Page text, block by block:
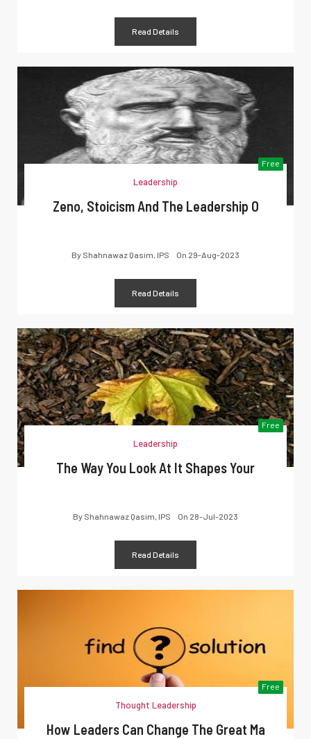
Read Details
Free
Leadership
Zeno, Stoicism And The Leadership O
By Shahnawaz Qasim, IPS On 29-Aug-2023
Read Details
Free
Leadership
The Way You Look At It Shapes Your
By Shahnawaz Qasim, IPS On 28-Jul-2023
Read Details
Free
Thought Leadership
How Leaders Can Change The Great Ma